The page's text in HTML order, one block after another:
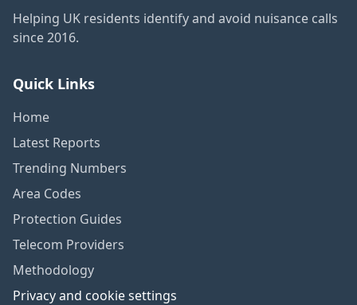
Helping UK residents identify and avoid nuisance calls
since 2016.
Quick Links
Home
Latest Reports
Trending Numbers
Area Codes
Protection Guides
Telecom Providers
Methodology
Privacy and cookie settings